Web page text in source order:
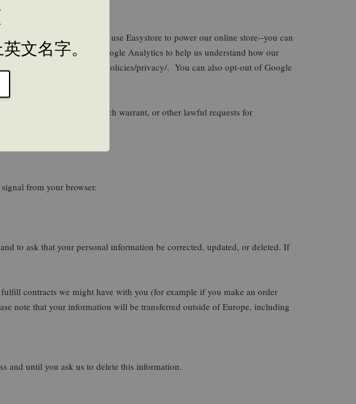
文名字。
above. For example, we use Easystore to power our online store--you can
privacy. We also use Google Analytics to help us understand how our
www.google.com/intl/en/policies/privacy/. You can also opt-out of Google
to a subpoena, search warrant, or other lawful requests for
from your browser.
to ask that your personal information be corrected, updated, or deleted. If
contracts we might have with you (for example if you make an order
note that your information will be transferred outside of Europe, including
and until you ask us to delete this information.